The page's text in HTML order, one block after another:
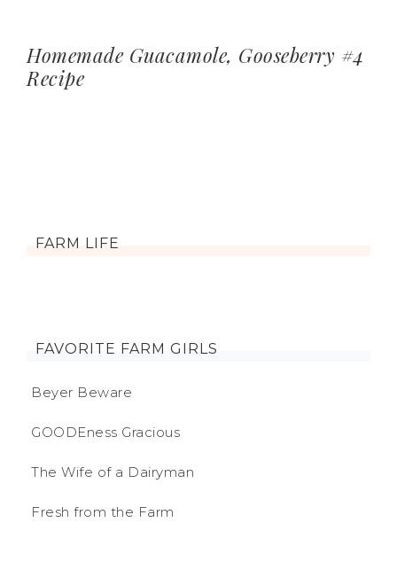
Homemade Guacamole, Gooseberry #4
Recipe
FARM LIFE
FAVORITE FARM GIRLS
Beyer Beware
GOODEness Gracious
The Wife of a Dairyman
Fresh from the Farm